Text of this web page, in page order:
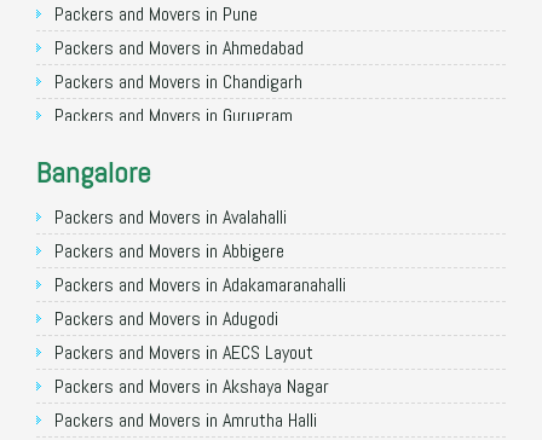
Packers and Movers in Pune
Packers and Movers in Ahmedabad
Packers and Movers in Chandigarh
Packers and Movers in Gurugram
Packers and Movers in Faridabad
Packers and Movers in Ghaziabad
Packers and Movers in Allahabad
Packers and Movers in Varanasi
Packers and Movers in Gorakhpur
Packers and Movers in Gurgaon
Packers and Movers in Nagpur
Packers and Movers in Indore
Bangalore
Packers and Movers in Avalahalli
Packers and Movers in Abbigere
Packers and Movers in Adakamaranahalli
Packers and Movers in Adugodi
Packers and Movers in AECS Layout
Packers and Movers in Akshaya Nagar
Packers and Movers in Amrutha Halli